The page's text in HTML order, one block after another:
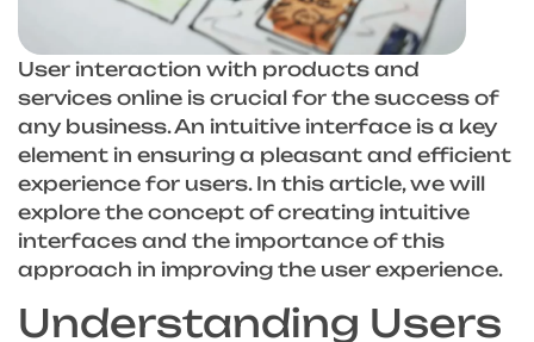
User interaction with products and
services online is crucial for the success of
any business. An intuitive interface is a key
element in ensuring a pleasant and efficient
experience for users. In this article, we will
explore the concept of creating intuitive
interfaces and the importance of this
approach in improving the user experience.
Understanding Users